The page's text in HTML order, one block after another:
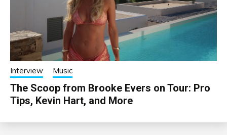
Interview Music
The Scoop from Brooke Evers on Tour: Pro
Tips, Kevin Hart, and More